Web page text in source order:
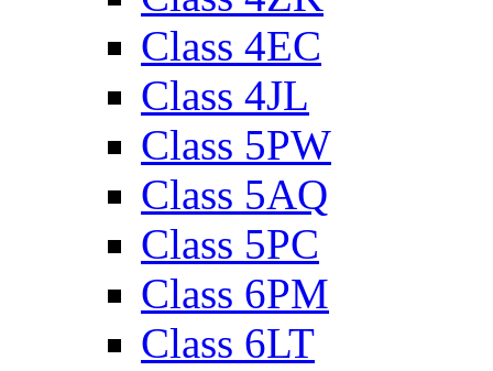
Class 4EC
Class 4JL
Class 5PW
Class 5AQ
Class 5PC
Class 6PM
Class 6LT